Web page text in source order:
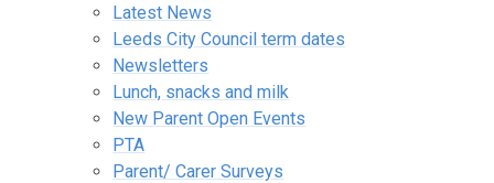
Latest News
Leeds City Council term dates
Newsletters
Lunch, snacks and milk
New Parent Open Events
PTA
Parent/ Carer Surveys